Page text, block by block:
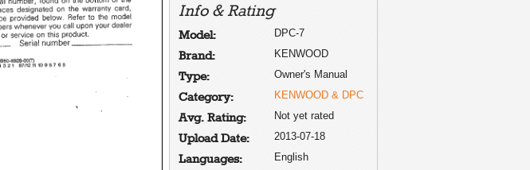
Info & Rating
Model: DPC-7
Brand: KENWOOD
Type: Owner's Manual
Category: KENWOOD & DPC
Avg. Rating: Not yet rated
Upload Date: 2013-07-18
Languages: English